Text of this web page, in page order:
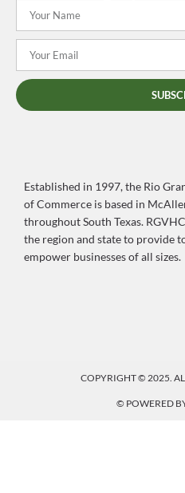
Established in 1997, the Rio
of Commerce is based in
throughout South Texas.
the region and state to provide
empower businesses of all sizes.
COPYRIGHT © 2025.
© POWERED